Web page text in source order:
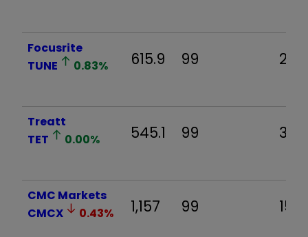
Focusrite
TUNE
0.83% 615.9 99 29.6
Treatt
TET
0.00% 545.1 99 35.0
CMC Markets
CMCX
0.43% 1,157 99 15.1